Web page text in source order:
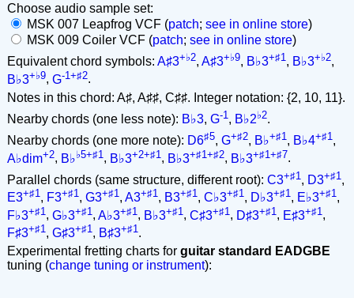
Choose audio sample set:
MSK 007 Leapfrog VCF (patch; see in online store)
MSK 009 Coiler VCF (patch; see in online store)
Equivalent chord symbols: A♯3+♭2, A♯3+♭9, B♭3+♯1 , B♭3+♭2,
B♭3+♭9, G-1+♯2.
Notes in this chord: A♯, A♯♯, C♯♯. Integer notation: {2, 10, 11}.
Nearby chords (one less note): B♭3, G-1 , B♭2♭2.
Nearby chords (one more note): D6♯5, G+♯2, B♭+♯1 , B♭4+♯1 ,
A♭dim+2, B♭♭5+♯1 , B♭3+2+♯1 , B♭3+♯1+♯2, B♭3+♯1+♯7.
Parallel chords (same structure, different root): C3+♯1 , D3+♯1 ,
E3+♯1 , F3+♯1 , G3+♯1 , A3+♯1 , B3+♯1 , C♭3+♯1 , D♭3+♯1 , E♭3+♯1 ,
F♭3+♯1 , G♭3+♯1 , A♭3+♯1 , B♭3+♯1 , C♯3+♯1 , D♯3+♯1 , E♯3+♯1 ,
F♯3+♯1 , G♯3+♯1 , B♯3+♯1 .
Experimental fretting charts for guitar standard EADGBE
tuning (change tuning or instrument):